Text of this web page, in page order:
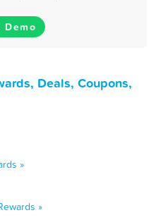
Demo
Deals, Coupons,
»
»